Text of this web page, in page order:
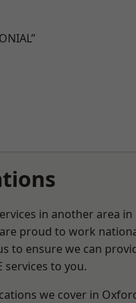
in another area in
proud to work
to ensure we can
services to you.
we cover in